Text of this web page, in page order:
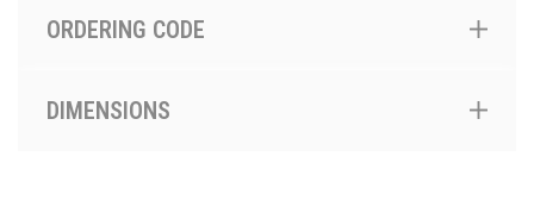
ORDERING CODE
DIMENSIONS